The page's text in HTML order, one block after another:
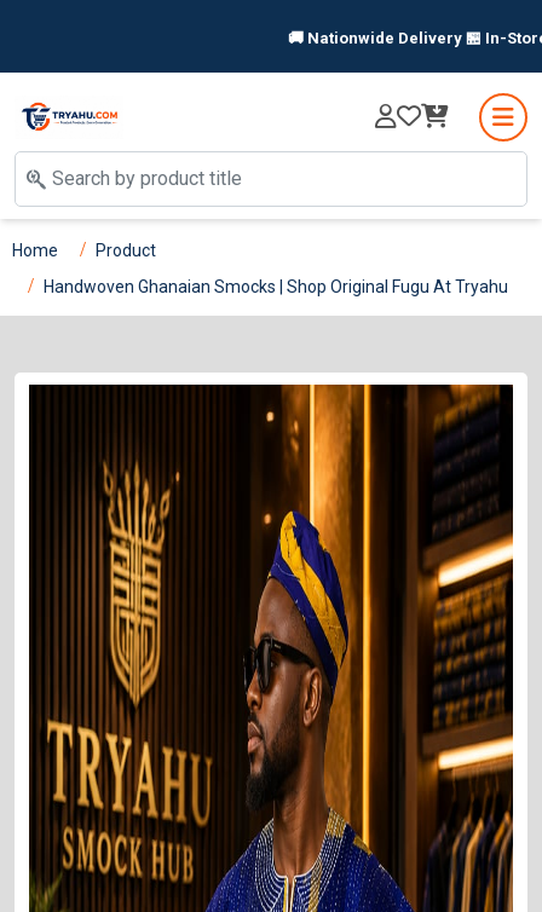
🚚 Nationwide Delivery 🏪 In-Store
Home
Product
Handwoven Ghanaian Smocks | Shop Original Fugu At Tryahu